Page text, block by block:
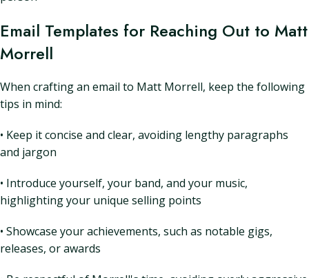
Email Templates for Reaching Out to Matt
Morrell
When crafting an email to Matt Morrell, keep the following
tips in mind:
• Keep it concise and clear, avoiding lengthy paragraphs
and jargon
• Introduce yourself, your band, and your music,
highlighting your unique selling points
• Showcase your achievements, such as notable gigs,
releases, or awards